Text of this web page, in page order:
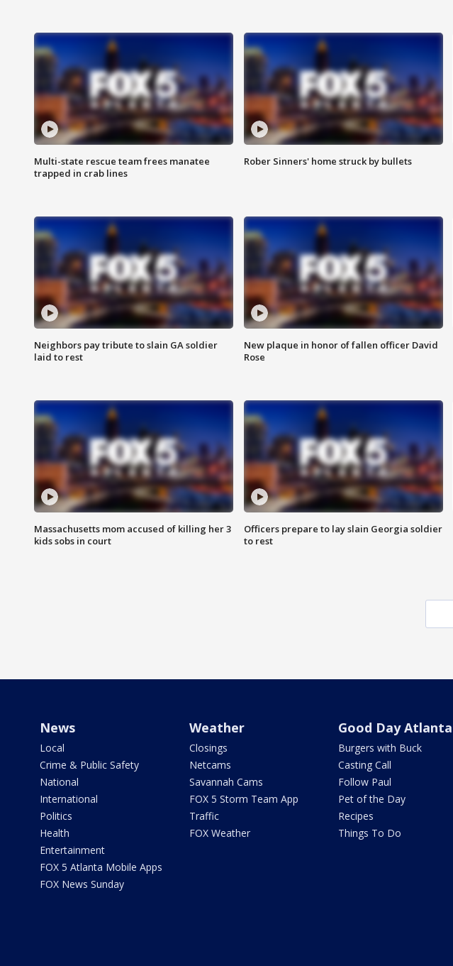
Multi-state rescue team frees manatee
trapped in crab lines
Rober Sinners' home struck by bullets
Neighbors pay tribute to slain GA soldier
laid to rest
New plaque in honor of fallen officer David
Rose
Massachusetts mom accused of killing her 3
kids sobs in court
Officers prepare to lay slain Georgia soldier
to rest
News
Local
Crime & Public Safety
National
International
Politics
Health
Entertainment
FOX 5 Atlanta Mobile Apps
FOX News Sunday
Weather
Closings
Netcams
Savannah Cams
FOX 5 Storm Team App
Traffic
FOX Weather
Good Day Atlanta
Burgers with Buck
Casting Call
Follow Paul
Pet of the Day
Recipes
Things To Do